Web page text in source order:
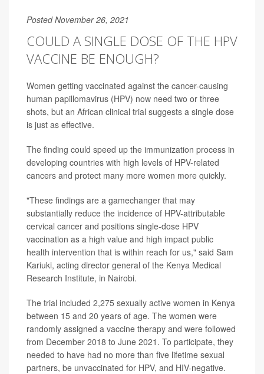
Posted November 26, 2021
COULD A SINGLE DOSE OF THE HPV
VACCINE BE ENOUGH?
Women getting vaccinated against the cancer-causing
human papillomavirus (HPV) now need two or three
shots, but an African clinical trial suggests a single dose
is just as effective.
The finding could speed up the immunization process in
developing countries with high levels of HPV-related
cancers and protect many more women more quickly.
"These findings are a gamechanger that may
substantially reduce the incidence of HPV-attributable
cervical cancer and positions single-dose HPV
vaccination as a high value and high impact public
health intervention that is within reach for us," said Sam
Kariuki, acting director general of the Kenya Medical
Research Institute, in Nairobi.
The trial included 2,275 sexually active women in Kenya
between 15 and 20 years of age. The women were
randomly assigned a vaccine therapy and were followed
from December 2018 to June 2021. To participate, they
needed to have had no more than five lifetime sexual
partners, be unvaccinated for HPV, and HIV-negative.